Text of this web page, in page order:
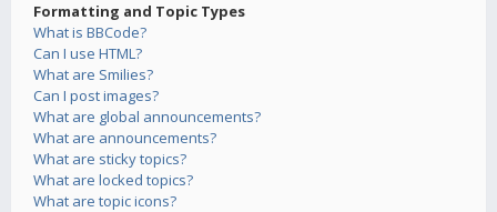
Formatting and Topic Types
What is BBCode?
Can I use HTML?
What are Smilies?
Can I post images?
What are global announcements?
What are announcements?
What are sticky topics?
What are locked topics?
What are topic icons?